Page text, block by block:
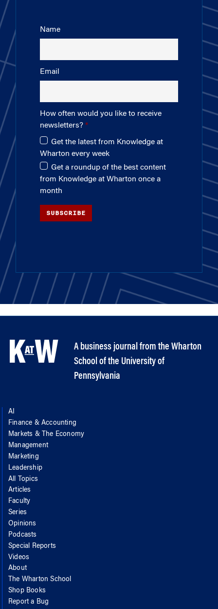
Name
Email
How often would you like to receive
newsletters?
Get the latest from Knowledge at
Wharton every week
Get a roundup of the best content
from Knowledge at Wharton once a
month
SUBSCRIBE
A business journal from the Wharton
School of the University of
Pennsylvania
AI
Finance & Accounting
Markets & The Economy
Management
Marketing
Leadership
All Topics
Articles
Faculty
Series
Opinions
Podcasts
Special Reports
Videos
About
The Wharton School
Shop Books
Report a Bug